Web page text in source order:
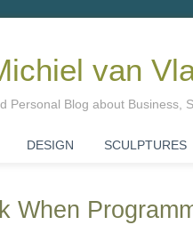
van
Personal Blog about Business,
DESIGN SCULPTURES
When